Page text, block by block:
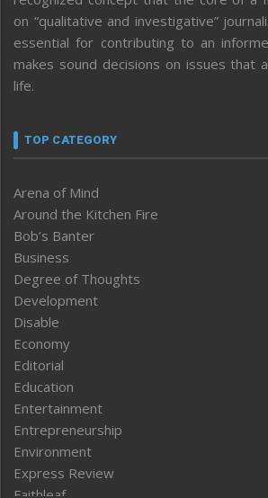
on “qualitative and investigative”
essential for contributing to an
makes sound decisions on issues that
life.
TOP CATEGORY
Arena of Mind
Around the Kitchen Fire
Bob’s Banter
Business
Degree of Thoughts
Development
Disable
Economy
Editorial
Education
Entertainment
Entrepreneurship
Environment
Express Review